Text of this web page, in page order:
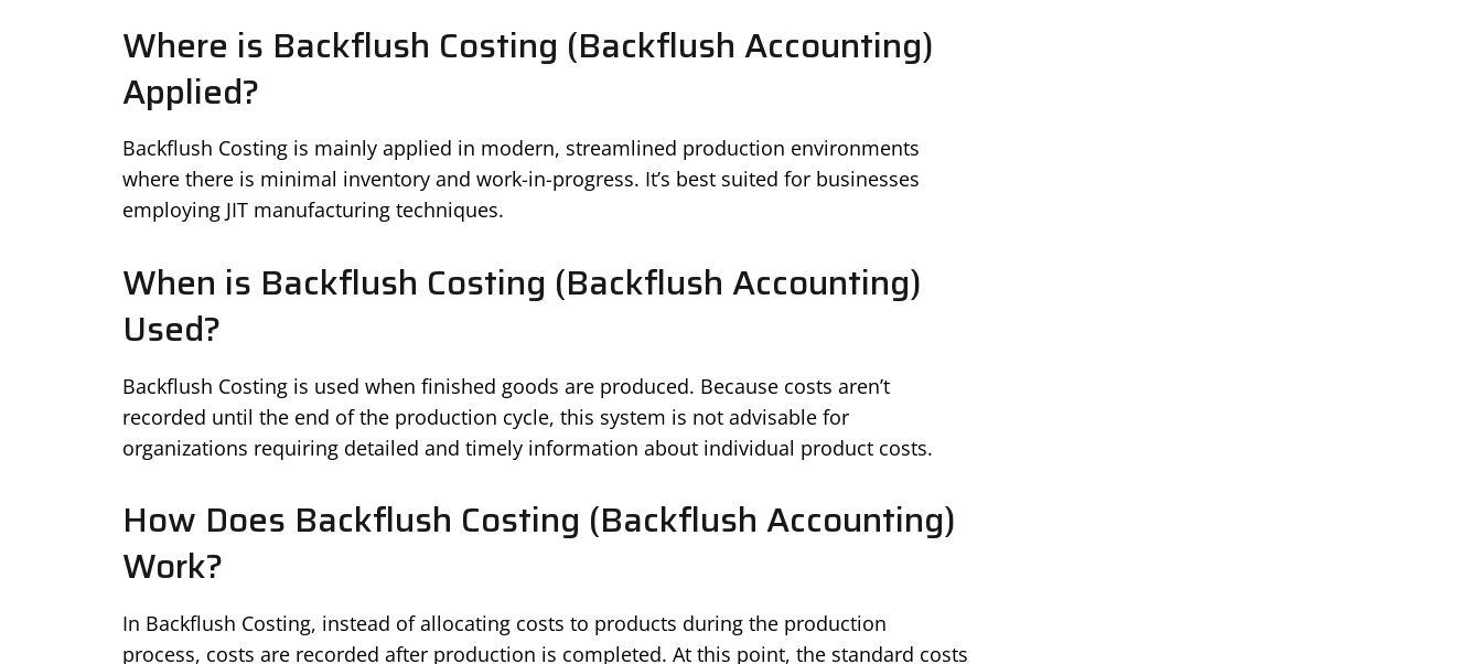
Where is Backflush Costing (Backflush Accounting)
Applied?
Backflush Costing is mainly applied in modern, streamlined production environments
where there is minimal inventory and work-in-progress. It’s best suited for businesses
employing JIT manufacturing techniques.
When is Backflush Costing (Backflush Accounting)
Used?
Backflush Costing is used when finished goods are produced. Because costs aren’t
recorded until the end of the production cycle, this system is not advisable for
organizations requiring detailed and timely information about individual product costs.
How Does Backflush Costing (Backflush Accounting)
Work?
In Backflush Costing, instead of allocating costs to products during the production
process, costs are recorded after production is completed. At this point, the standard costs